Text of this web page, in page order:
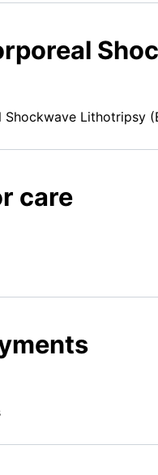
Lithotripsy
care